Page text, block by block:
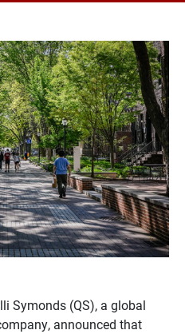
Symonds (QS), a global
announced that